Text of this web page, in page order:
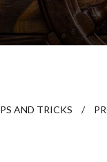
AND TRICKS /